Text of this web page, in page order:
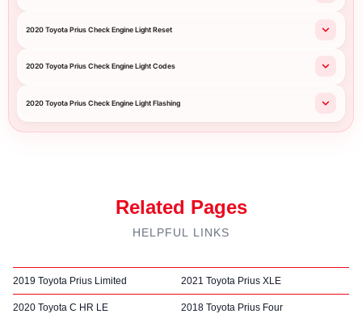
2020 Toyota Prius Check Engine Light Reset
2020 Toyota Prius Check Engine Light Codes
2020 Toyota Prius Check Engine Light Flashing
Related Pages
HELPFUL LINKS
2019 Toyota Prius Limited 2021 Toyota Prius XLE
2020 Toyota C HR LE 2018 Toyota Prius Four